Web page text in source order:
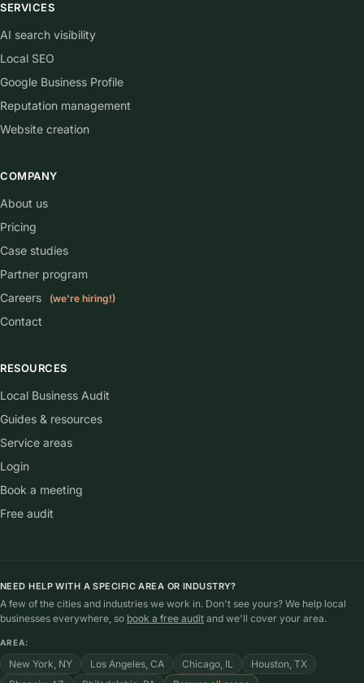
SERVICES
AI search visibility
Local SEO
Google Business Profile
Reputation management
Website creation
COMPANY
About us
Pricing
Case studies
Partner program
Careers
(we're hiring!)
Contact
RESOURCES
Local Business Audit
Guides & resources
Service areas
Login
Book a meeting
Free audit
NEED HELP WITH A SPECIFIC AREA OR INDUSTRY?
A few of the cities and industries we work in. Don't see yours? We help local
businesses everywhere, so book a free audit and we'll cover your area.
AREA:
New York, NY Los Angeles, CA Chicago, IL
Houston, TX